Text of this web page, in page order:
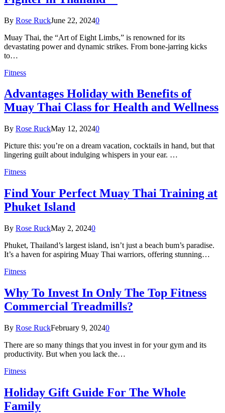
By Rose RuckJune 22, 20240
Muay Thai, the “Art of Eight Limbs,” is renowned for its
devastating power and dynamic strikes. From bone-jarring kicks
to…
Fitness
Advantages Holiday with Benefits of
Muay Thai Class for Health and Wellness
By Rose RuckMay 12, 20240
Picture this: you’re on a dream vacation, cocktails in hand, but that
lingering guilt about indulging whispers in your ear. …
Fitness
Find Your Perfect Muay Thai Training at
Phuket Island
By Rose RuckMay 2, 20240
Phuket, Thailand’s largest island, isn’t just a beach bum’s paradise.
It’s a haven for aspiring Muay Thai warriors, offering stunning…
Fitness
Why To Invest In Only The Top Fitness
Commercial Treadmills?
By Rose RuckFebruary 9, 20240
There are so many things that you invest in for your gym and its
productivity. But when you lack the…
Fitness
Holiday Gift Guide For The Whole
Family